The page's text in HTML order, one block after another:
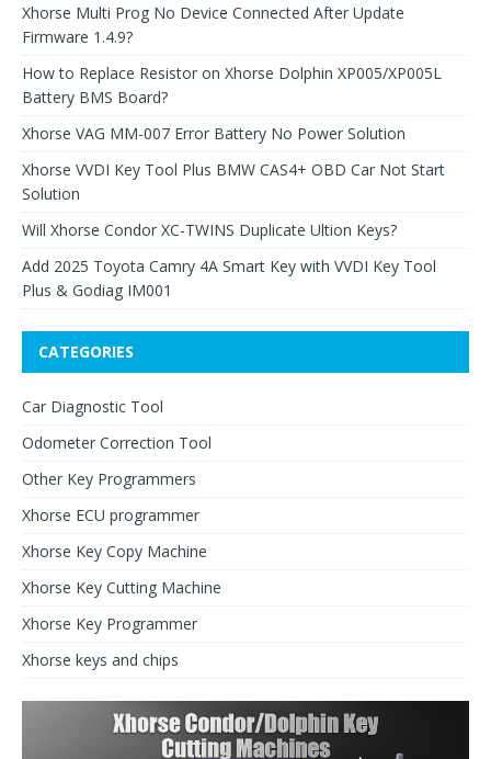
Xhorse Multi Prog No Device Connected After Update
Firmware 1.4.9?
How to Replace Resistor on Xhorse Dolphin XP005/XP005L
Battery BMS Board?
Xhorse VAG MM-007 Error Battery No Power Solution
Xhorse VVDI Key Tool Plus BMW CAS4+ OBD Car Not Start
Solution
Will Xhorse Condor XC-TWINS Duplicate Ultion Keys?
Add 2025 Toyota Camry 4A Smart Key with VVDI Key Tool
Plus & Godiag IM001
CATEGORIES
Car Diagnostic Tool
Odometer Correction Tool
Other Key Programmers
Xhorse ECU programmer
Xhorse Key Copy Machine
Xhorse Key Cutting Machine
Xhorse Key Programmer
Xhorse keys and chips